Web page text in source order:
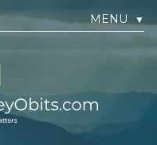
MENU ▼